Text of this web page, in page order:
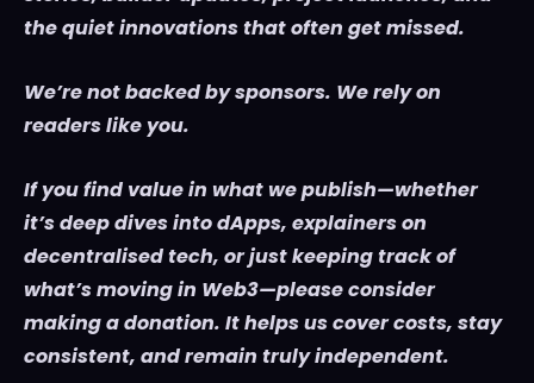
the quiet innovations that often get missed.
We’re not backed by sponsors. We rely on
readers like you.
If you find value in what we publish—whether
it’s deep dives into dApps, explainers on
decentralised tech, or just keeping track of
what’s moving in Web3—please consider
making a donation. It helps us cover costs, stay
consistent, and remain truly independent.